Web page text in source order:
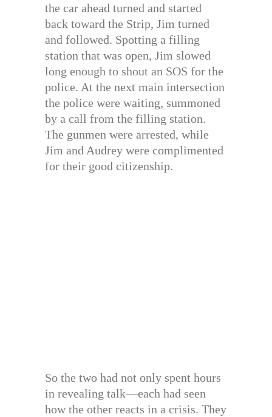
the car ahead turned and started
back toward the Strip, Jim turned
and followed. Spotting a filling
station that was open, Jim slowed
long enough to shout an SOS for the
police. At the next main intersection
the police were waiting, summoned
by a call from the filling station.
The gunmen were arrested, while
Jim and Audrey were complimented
for their good citizenship.
So the two had not only spent hours
in revealing talk—each had seen
how the other reacts in a crisis. They